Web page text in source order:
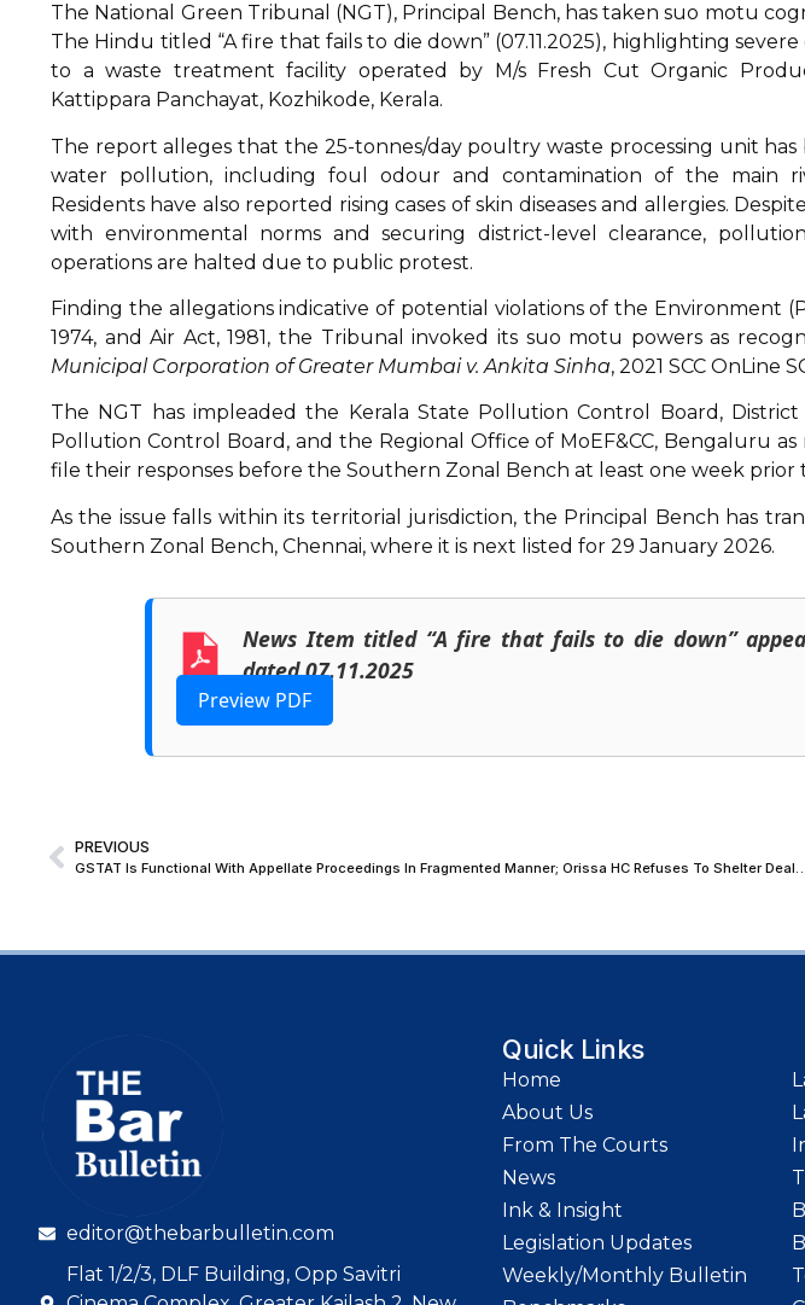
The National Green Tribunal (NGT), Principal Bench, has taken suo motu
The Hindu titled “A fire that fails to die down” (07.11.2025), highlighting
to a waste treatment facility operated by M/s Fresh Cut Organic
Kattippara Panchayat, Kozhikode, Kerala.
The report alleges that the 25-tonnes/day poultry waste processing unit has
water pollution, including foul odour and contamination of the main
Residents have also reported rising cases of skin diseases and allergies.
with environmental norms and securing district-level clearance,
operations are halted due to public protest.
Finding the allegations indicative of potential violations of the Environment
1974, and Air Act, 1981, the Tribunal invoked its suo motu powers as
Municipal Corporation of Greater Mumbai v. Ankita Sinha, 2021 SCC OnLine
The NGT has impleaded the Kerala State Pollution Control Board, District
Pollution Control Board, and the Regional Office of MoEF&CC, Bengaluru
file their responses before the Southern Zonal Bench at least one week prior
As the issue falls within its territorial jurisdiction, the Principal Bench has
Southern Zonal Bench, Chennai, where it is next listed for 29 January 2026.
News Item titled “A fire that fails to die down”
dated 07.11.2025
Preview PDF
PREVIOUS
GSTAT Is Functional With Appellate Proceedings In Fragmented Manner; Orissa
editor@thebarbulletin.com
Flat 1/2/3, DLF Building, Opp Savitri
Quick Links
Home
About Us
From The Courts
News
Ink & Insight
Legislation Updates
Weekly/Monthly Bulletin